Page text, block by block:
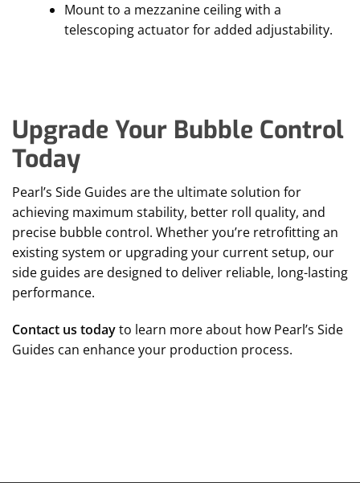
Mount to a mezzanine ceiling with a
telescoping actuator for added adjustability.
Upgrade Your Bubble Control
Today
Pearl’s Side Guides are the ultimate solution for
achieving maximum stability, better roll quality, and
precise bubble control. Whether you’re retrofitting an
existing system or upgrading your current setup, our
side guides are designed to deliver reliable, long-lasting
performance.
Contact us todayto learn more about how Pearl’s Side
Guides can enhance your production process.